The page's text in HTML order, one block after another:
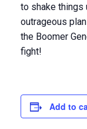
to shake things
outrageous
the Boomer
fight!
Add to